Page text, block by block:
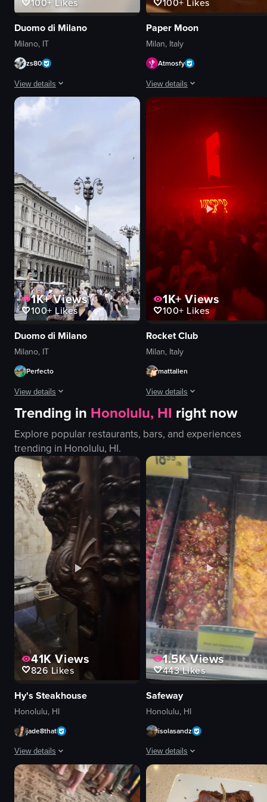
100+ Likes
Duomo di Milano
Milano, IT
zs80
View details
The video shows a close-up of a bowl of creamy mushroom risotto
stirring
simple food shot
Portuguese
food
View full video listing
100+ Likes
Paper Moon
Milan, Italy
Atmosfy
View details
The video displays a montage of
local
drinking
View full video listing
1K+Views
100+Likes
Duomo di Milano
Milano, IT
Perfecto
View details
The video showcases various landmarks and scenes in Milan, Italy,
Duomo di Milano
statue of Victor Emmanuel II
touristy
historical
Gucci
landmarks
panning shots
natural
View full video listing
1K+Views
100+ Likes
Rocket Club
Milan, Italy
mattallen
View details
The video captures a lively scene
nightlife
redlighting
nightclub
raw vlog
landscape
red
View full video listing
Trending in Honolulu, HI right now
Explore popular restaurants, bars, and experiences
trending in Honolulu, HI.
41KViews
826 Likes
Hy's Steakhouse
Honolulu, HI
jade8that
View details
The video captures a chef grilling steaks in a restaurant setting. The
steak
1.5KViews
443Likes
Safeway
Honolulu, HI
isolasandz
View details
The video showcases various
poke salmon